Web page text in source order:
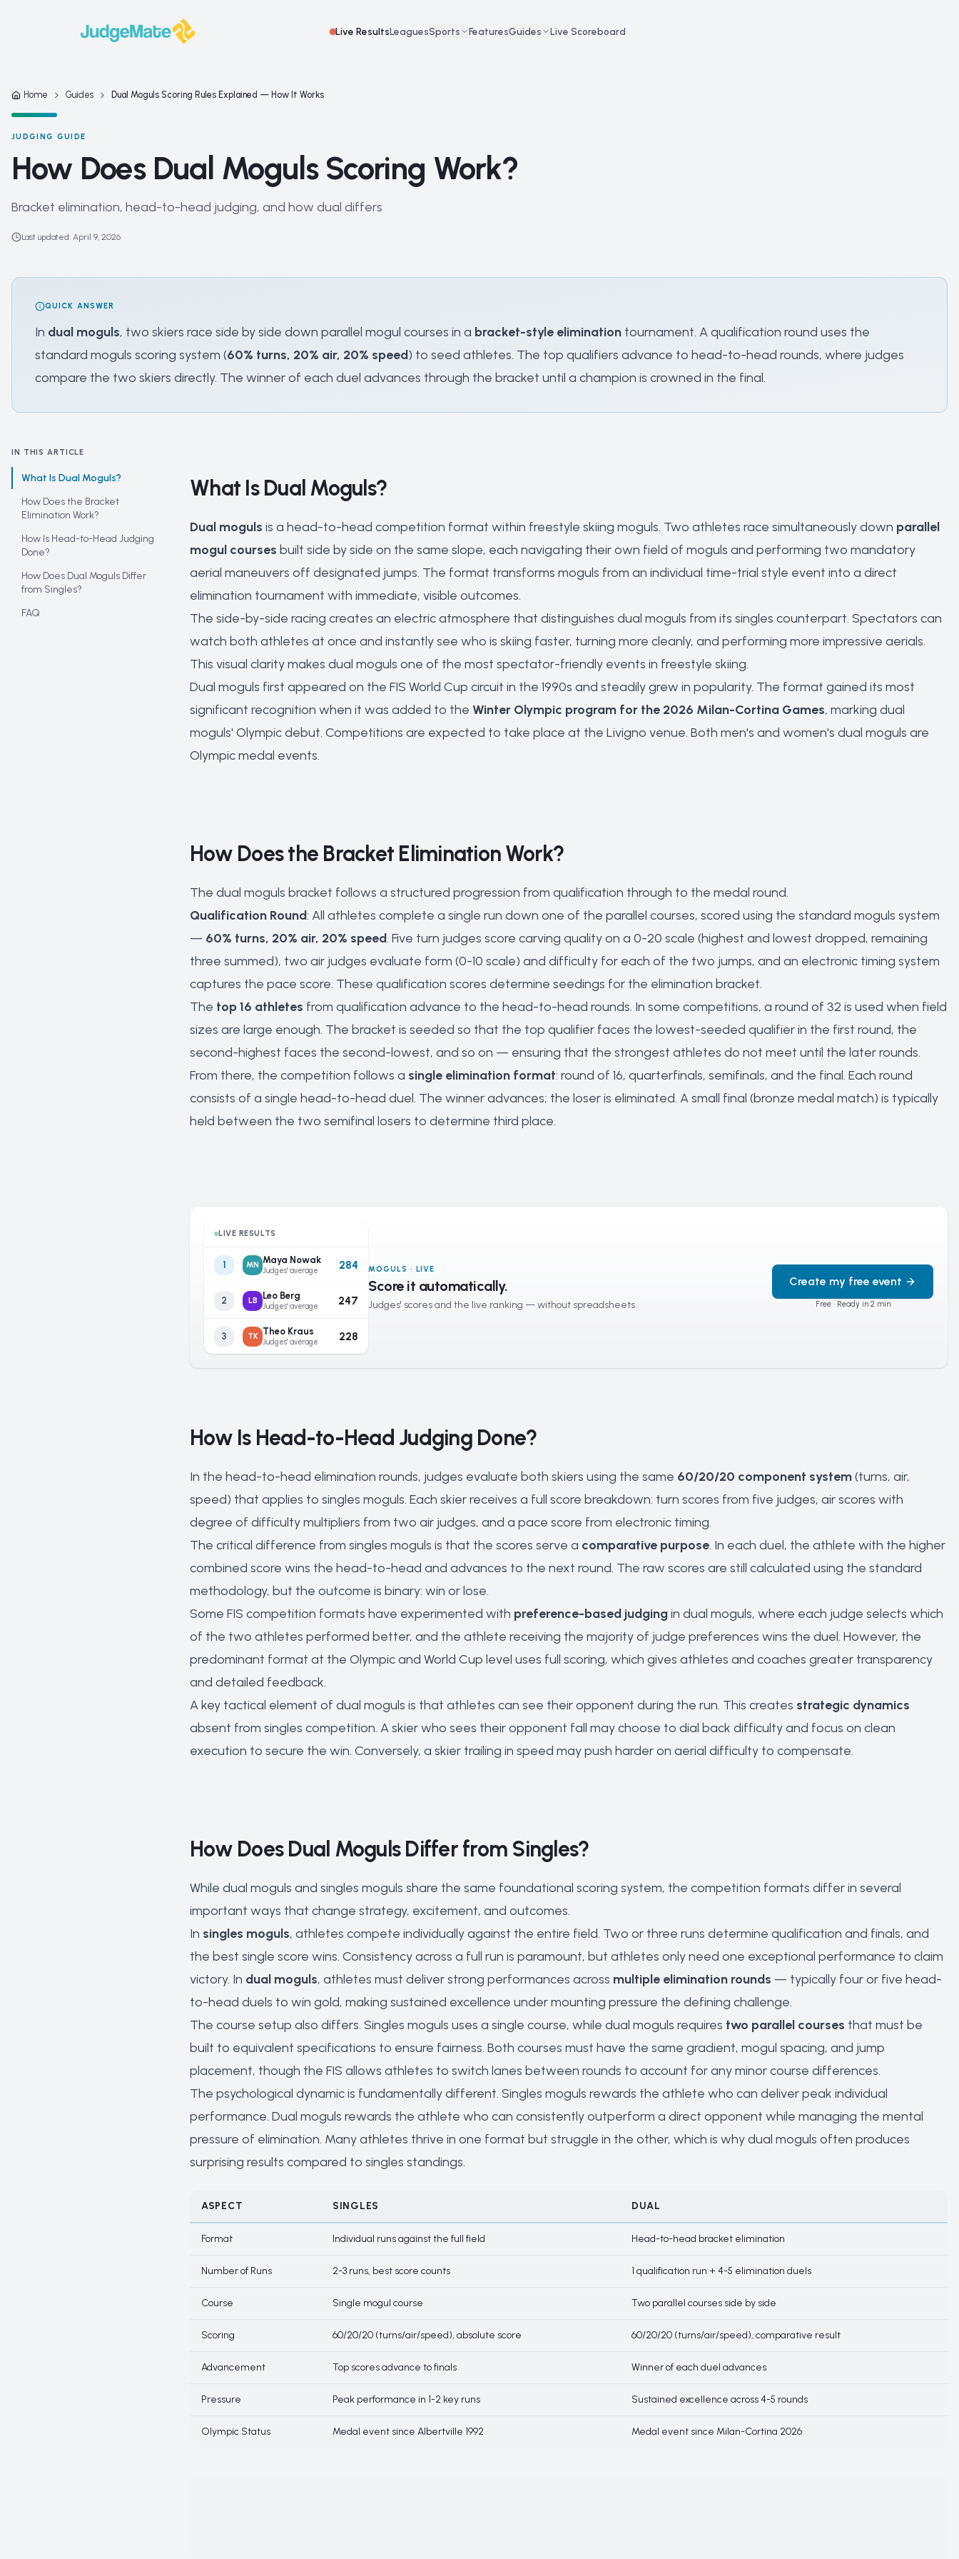
Live ResultsLeaguesSports FeaturesGuides Live Scoreboard
Home Guides Dual Moguls Scoring Rules Explained — How It Works
JUDGING GUIDE
How Does Dual Moguls Scoring Work?
Bracket elimination, head-to-head judging, and how dual differs
Last updated: April 9, 2026
QUICK ANSWER
In dual moguls, two skiers race side by side down parallel mogul courses in a bracket-style elimination tournament. A qualification round uses the
standard moguls scoring system (60% turns, 20% air, 20% speed) to seed athletes. The top qualifiers advance to head-to-head rounds, where judges
compare the two skiers directly. The winner of each duel advances through the bracket until a champion is crowned in the final.
IN THIS ARTICLE
What Is Dual Moguls?
How Does the Bracket
Elimination Work?
How Is Head-to-Head Judging
Done?
How Does Dual Moguls Differ
from Singles?
FAQ
What Is Dual Moguls?
Dual moguls is a head-to-head competition format within freestyle skiing moguls. Two athletes race simultaneously down parallel
mogul courses built side by side on the same slope, each navigating their own field of moguls and performing two mandatory
aerial maneuvers off designated jumps. The format transforms moguls from an individual time-trial style event into a direct
elimination tournament with immediate, visible outcomes.
The side-by-side racing creates an electric atmosphere that distinguishes dual moguls from its singles counterpart. Spectators can
watch both athletes at once and instantly see who is skiing faster, turning more cleanly, and performing more impressive aerials.
This visual clarity makes dual moguls one of the most spectator-friendly events in freestyle skiing.
Dual moguls first appeared on the FIS World Cup circuit in the 1990s and steadily grew in popularity. The format gained its most
significant recognition when it was added to the Winter Olympic program for the 2026 Milan-Cortina Games, marking dual
moguls' Olympic debut. Competitions are expected to take place at the Livigno venue. Both men's and women's dual moguls are
Olympic medal events.
How Does the Bracket Elimination Work?
The dual moguls bracket follows a structured progression from qualification through to the medal round.
Qualification Round: All athletes complete a single run down one of the parallel courses, scored using the standard moguls system
— 60% turns, 20% air, 20% speed. Five turn judges score carving quality on a 0-20 scale (highest and lowest dropped, remaining
three summed), two air judges evaluate form (0-10 scale) and difficulty for each of the two jumps, and an electronic timing system
captures the pace score. These qualification scores determine seedings for the elimination bracket.
The top 16 athletes from qualification advance to the head-to-head rounds. In some competitions, a round of 32 is used when field
sizes are large enough. The bracket is seeded so that the top qualifier faces the lowest-seeded qualifier in the first round, the
second-highest faces the second-lowest, and so on — ensuring that the strongest athletes do not meet until the later rounds.
From there, the competition follows a single elimination format: round of 16, quarterfinals, semifinals, and the final. Each round
consists of a single head-to-head duel. The winner advances; the loser is eliminated. A small final (bronze medal match) is typically
held between the two semifinal losers to determine third place.
LIVE RESULTS
1 MN Maya Nowak
Judges' average 284
2 LB Leo Berg
Judges' average 247
3 TK Theo Kraus
Judges' average 228
MOGULS · LIVE
Score it automatically.
Judges' scores and the live ranking — without spreadsheets.
Create my free event
Free · Ready in 2 min
How Is Head-to-Head Judging Done?
In the head-to-head elimination rounds, judges evaluate both skiers using the same 60/20/20 component system(turns, air,
speed) that applies to singles moguls. Each skier receives a full score breakdown: turn scores from five judges, air scores with
degree of difficulty multipliers from two air judges, and a pace score from electronic timing.
The critical difference from singles moguls is that the scores serve a comparative purpose. In each duel, the athlete with the higher
combined score wins the head-to-head and advances to the next round. The raw scores are still calculated using the standard
methodology, but the outcome is binary: win or lose.
Some FIS competition formats have experimented with preference-based judgingin dual moguls, where each judge selects which
of the two athletes performed better, and the athlete receiving the majority of judge preferences wins the duel. However, the
predominant format at the Olympic and World Cup level uses full scoring, which gives athletes and coaches greater transparency
and detailed feedback.
A key tactical element of dual moguls is that athletes can see their opponent during the run. This creates strategic dynamics
absent from singles competition. A skier who sees their opponent fall may choose to dial back difficulty and focus on clean
execution to secure the win. Conversely, a skier trailing in speed may push harder on aerial difficulty to compensate.
How Does Dual Moguls Differ from Singles?
While dual moguls and singles moguls share the same foundational scoring system, the competition formats differ in several
important ways that change strategy, excitement, and outcomes.
In singles moguls, athletes compete individually against the entire field. Two or three runs determine qualification and finals, and
the best single score wins. Consistency across a full run is paramount, but athletes only need one exceptional performance to claim
victory. In dual moguls, athletes must deliver strong performances across multiple elimination rounds — typically four or five head-
to-head duels to win gold, making sustained excellence under mounting pressure the defining challenge.
The course setup also differs. Singles moguls uses a single course, while dual moguls requires two parallel courses that must be
built to equivalent specifications to ensure fairness. Both courses must have the same gradient, mogul spacing, and jump
placement, though the FIS allows athletes to switch lanes between rounds to account for any minor course differences.
The psychological dynamic is fundamentally different. Singles moguls rewards the athlete who can deliver peak individual
performance. Dual moguls rewards the athlete who can consistently outperform a direct opponent while managing the mental
pressure of elimination. Many athletes thrive in one format but struggle in the other, which is why dual moguls often produces
surprising results compared to singles standings.
ASPECT SINGLES DUAL
Format Individual runs against the full field Head-to-head bracket elimination
Number of Runs 2-3 runs, best score counts 1 qualification run + 4-5 elimination duels
Course Single mogul course Two parallel courses side by side
Scoring 60/20/20 (turns/air/speed), absolute score 60/20/20 (turns/air/speed), comparative result
Advancement Top scores advance to finals Winner of each duel advances
Pressure Peak performance in 1-2 key runs Sustained excellence across 4-5 rounds
Olympic Status Medal event since Albertville 1992 Medal event since Milan-Cortina 2026